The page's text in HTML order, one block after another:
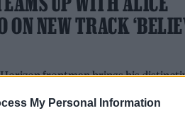
My Personal Information
ON NEW TRACK
frontman brings his